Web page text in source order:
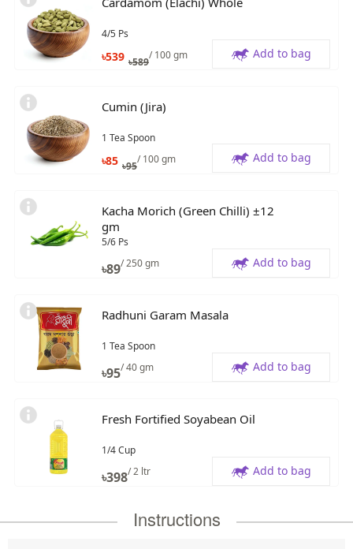
4/5 Ps
৳539 ৳589
/ 100 gm Add to bag
Cumin (Jira)
1 Tea Spoon
৳85 ৳95
/ 100 gm Add to bag
Kacha Morich (Green Chilli) ±12
gm
5/6 Ps
৳89/ 250 gm Add to bag
Radhuni Garam Masala
1 Tea Spoon
৳95/ 40 gm Add to bag
Fresh Fortified Soyabean Oil
1/4 Cup
৳398/ 2 ltr Add to bag
Instructions